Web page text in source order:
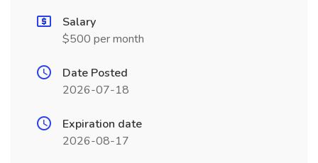
Salary
$500 per month
Date Posted
2026-07-18
Expiration date
2026-08-17